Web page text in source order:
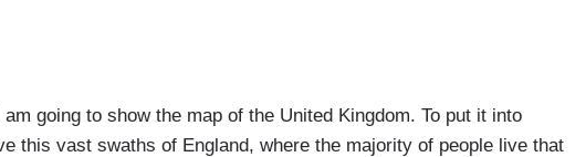
going to show the map of the United Kingdom. To put it into
this vast swaths of England, where the majority of people live that